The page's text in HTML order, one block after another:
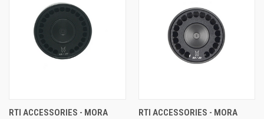
RTI ACCESSORIES - MORA
RTI ACCESSORIES - MORA